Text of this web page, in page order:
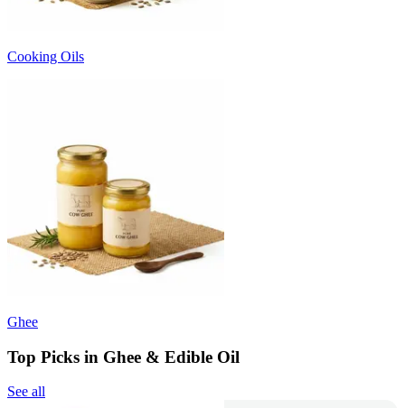
Cooking Oils
Ghee
Top Picks in Ghee & Edible Oil
See all